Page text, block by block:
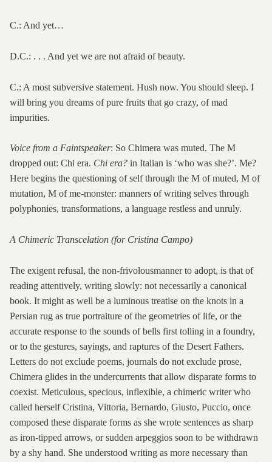
C.: And yet…
D.C.: . . . And yet we are not afraid of beauty.
C.: A most subversive statement. Hush now. You should sleep. I
will bring you dreams of pure fruits that go crazy, of mad
impurities.
Voice from a Faintspeaker: So Chimera was muted. The M
dropped out: Chi era. Chi era? in Italian is ‘who was she?’. Me?
Here begins the questioning of self through the M of muted, M of
mutation, M of me-monster: manners of writing selves through
polyphonies, transformations, a language restless and unruly.
A Chimeric Transcelation (for Cristina Campo)
The exigent refusal, the non-frivolousmanner to adopt, is that of
reading attentively, writing slowly: not necessarily a canonical
book. It might as well be a luminous treatise on the knots in a
Persian rug as true portraiture of the geometries of life, or the
accurate response to the sounds of bells first tolling in a foundry,
or to the gestures, sayings, and raptures of the Desert Fathers.
Letters do not exclude poems, journals do not exclude prose,
Chimera glides in the undercurrents that allow disparate forms to
coexist. Meticulous, specious, inflexible, a chimeric writer who
called herself Cristina, Vittoria, Bernardo, Giusto, Puccio, once
composed these disparate forms as she wrote sentences as sharp
as iron-tipped arrows, or sudden arpeggios soon to be withdrawn
by a shy hand. She understood writing as more necessary than